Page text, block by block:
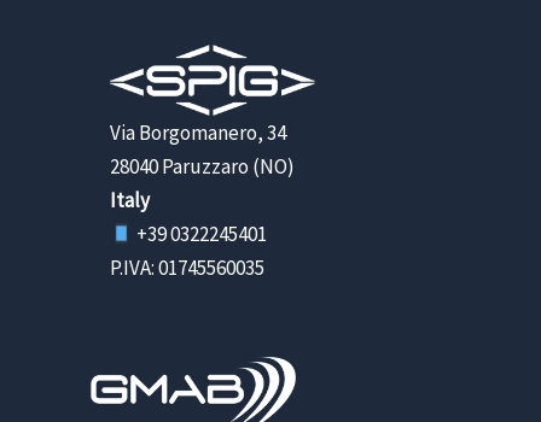
Via Borgomanero, 34
28040 Paruzzaro (NO)
Italy
+39 0322245401
P.IVA: 01745560035